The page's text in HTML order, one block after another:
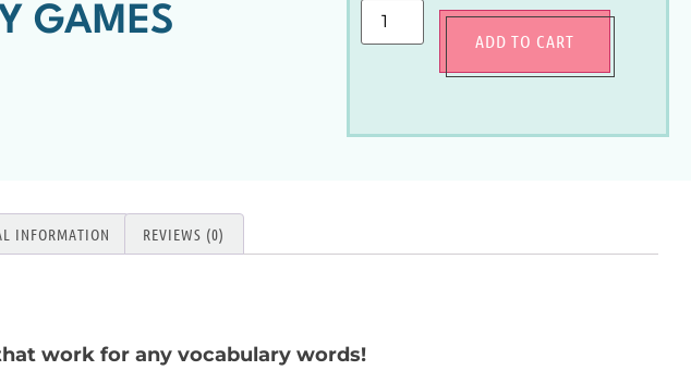
GAMES ADD TO CART
INFORMATION REVIEWS (0)
work for any vocabulary words!